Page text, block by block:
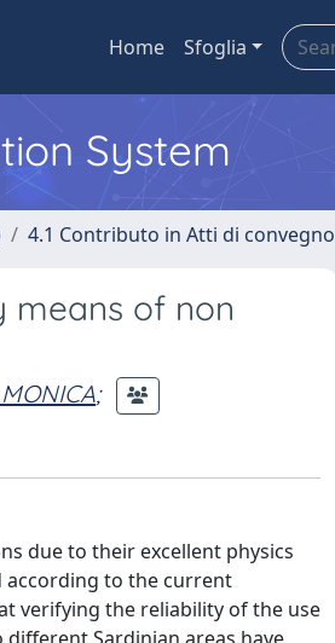
Home Sfoglia
System
4.1 Contributo in Atti di convegno
means of non
MONICA;
due to their excellent physics
according to the current
verifying the reliability of the use